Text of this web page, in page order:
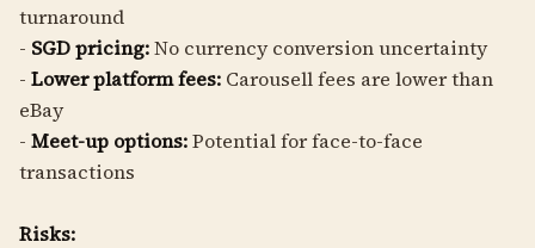
turnaround
- SGD pricing:No currency conversion uncertainty
- Lower platform fees: Carousell fees are lower than
eBay
- Meet-up options:Potential for face-to-face
transactions
Risks: